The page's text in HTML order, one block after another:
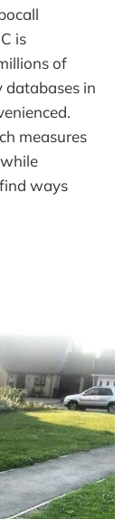
is
of
databases in
measures
ways